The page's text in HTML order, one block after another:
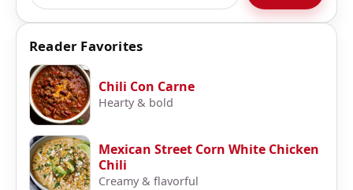
Reader Favorites
Chili Con Carne
Hearty & bold
Mexican Street Corn White Chicken
Chili
Creamy & flavorful